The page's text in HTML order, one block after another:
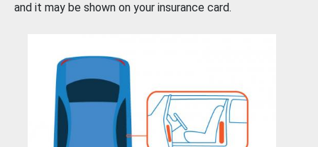
and it may be shown on your insurance card.